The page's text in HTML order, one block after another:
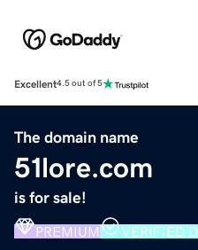
Excellent4.5 out of 5
The domain name
51lore.com
is for sale!
PREMIUM VERIFIED